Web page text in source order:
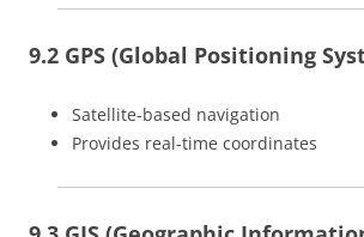
9.2 GPS (Global Positioning
Satellite-based navigation
Provides real-time coordinates